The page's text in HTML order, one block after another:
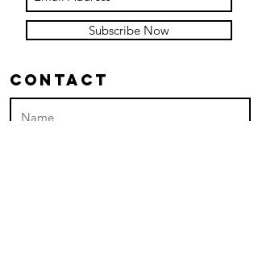
Subscribe Now
Contact